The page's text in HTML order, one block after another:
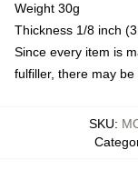
Weight 30g
Thickness 1/8 inch
Since every item is
fulfiller, there may
SKU: